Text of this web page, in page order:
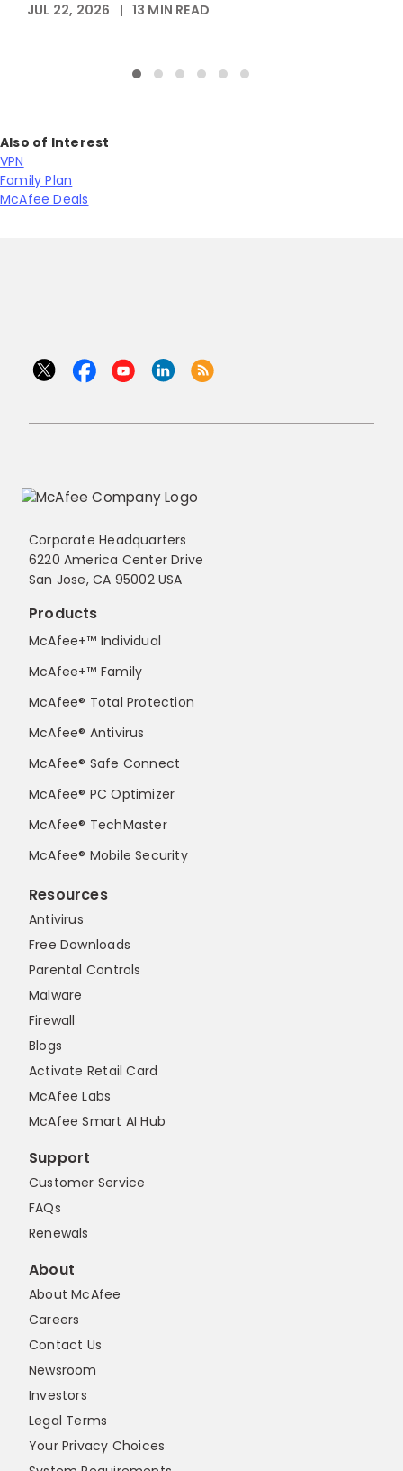
JUL 22, 2026 | 13 MIN READ
Also of Interest
VPN
Family Plan
McAfee Deals
Corporate Headquarters
6220 America Center Drive
San Jose, CA 95002 USA
Products
McAfee+™ Individual
McAfee+™ Family
McAfee® Total Protection
McAfee® Antivirus
McAfee® Safe Connect
McAfee® PC Optimizer
McAfee® TechMaster
McAfee® Mobile Security
Resources
Antivirus
Free Downloads
Parental Controls
Malware
Firewall
Blogs
Activate Retail Card
McAfee Labs
McAfee Smart AI Hub
Support
Customer Service
FAQs
Renewals
About
About McAfee
Careers
Contact Us
Newsroom
Investors
Legal Terms
Your Privacy Choices